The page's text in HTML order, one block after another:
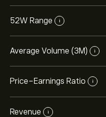
52W Range i
Average Volume (3M) i
Price-Earnings Ratio i
Revenue i